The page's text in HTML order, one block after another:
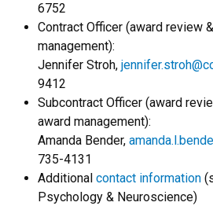
6752
Contract Officer (award review
management):
Jennifer Stroh,
9412
Subcontract Officer (award
award management):
Amanda Bender,
735-4131
Additional contact information
Psychology & Neuroscience)